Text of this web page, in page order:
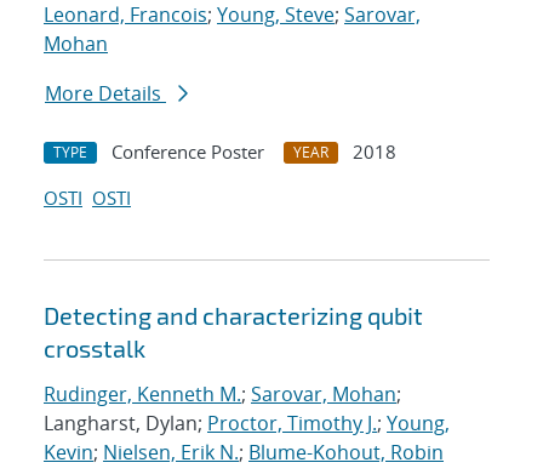
Leonard, Francois; Young, Steve; Sarovar,
Mohan
More Details
TYPE Conference Poster YEAR
2018
OSTI OSTI
Detecting and characterizing qubit
crosstalk
Rudinger, Kenneth M.; Sarovar, Mohan;
Langharst, Dylan; Proctor, Timothy J.; Young,
Kevin; Nielsen, Erik N.; Blume-Kohout, Robin